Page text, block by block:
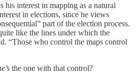
his interest in mapping as a natural
in elections, since he views
part of the election process.
like the lines under which the
“Those who control the maps control
the one with that control?